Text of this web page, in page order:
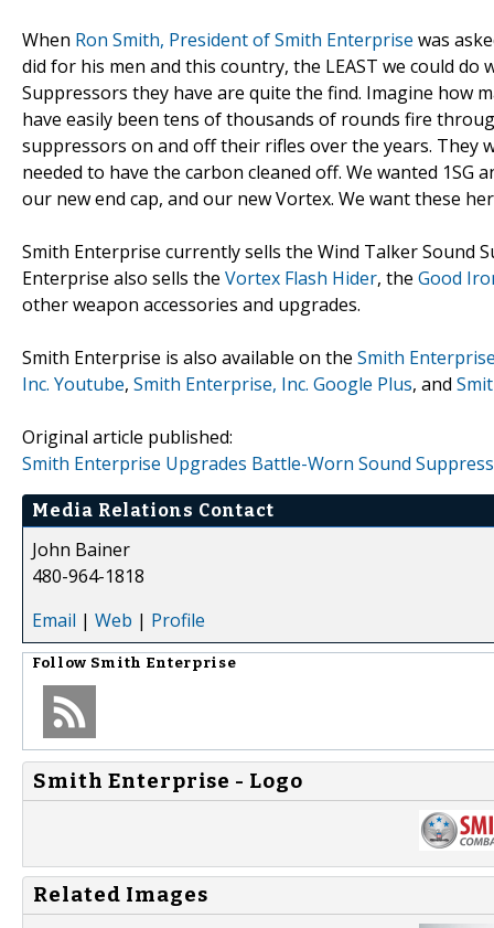
When Ron Smith, President of Smith Enterprise was
did for his men and this country, the LEAST we could
Suppressors they have are quite the find. Imagine how
have easily been tens of thousands of rounds fire
suppressors on and off their rifles over the years. They
needed to have the carbon cleaned off. We wanted
our new end cap, and our new Vortex. We want these
Smith Enterprise currently sells the Wind Talker Sound
Enterprise also sells the Vortex Flash Hider, the Good
other weapon accessories and upgrades.
Smith Enterprise is also available on the Smith
Inc. Youtube, Smith Enterprise, Inc. Google Plus, and
Original article published:
Smith Enterprise Upgrades Battle-Worn Sound
Media Relations Contact
John Bainer
480-964-1818
Email | Web | Profile
Follow Smith Enterprise
Smith Enterprise - Logo
Related Images